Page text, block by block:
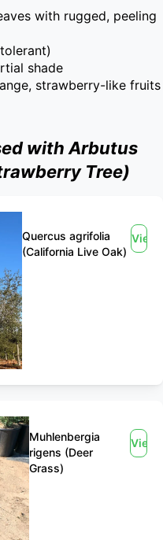
with rugged, peeling
shade
strawberry-like fruits
with Arbutus
Tree)
Quercus agrifolia
(California Live Oak)
View
Muhlenbergia
rigens (Deer
Grass)
View